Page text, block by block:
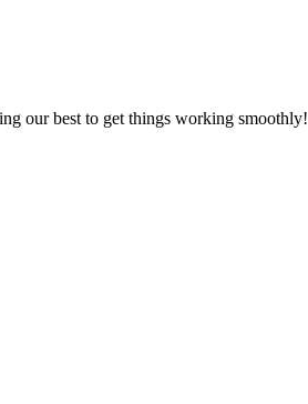
our best to get things working smoothly!